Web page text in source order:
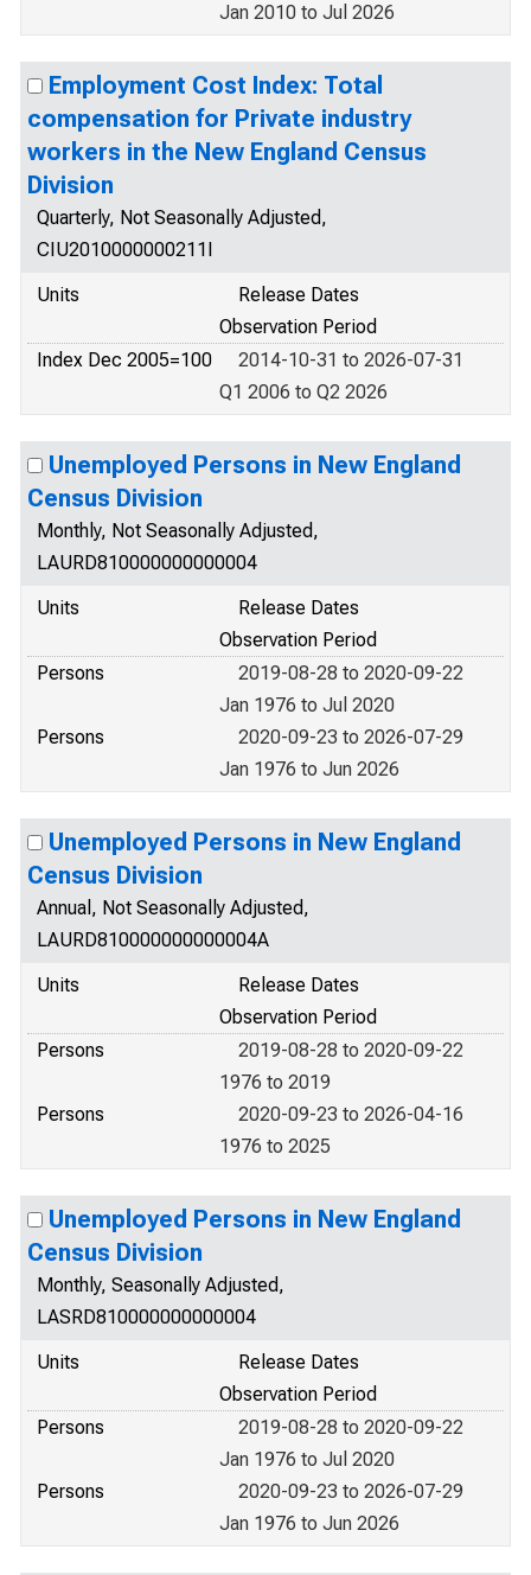
Jan 2010 to Jul 2026
Employment Cost Index: Total
compensation for Private industry
workers in the New England Census
Division
Quarterly, Not Seasonally Adjusted,
CIU2010000000211I
Units
Release Dates
Observation Period
Index Dec 2005=100
2014-10-31 to 2026-07-31
Q1 2006 to Q2 2026
Unemployed Persons in New England
Census Division
Monthly, Not Seasonally Adjusted,
LAURD810000000000004
Units
Release Dates
Observation Period
Persons
2019-08-28 to 2020-09-22
Jan 1976 to Jul 2020
Persons
2020-09-23 to 2026-07-29
Jan 1976 to Jun 2026
Unemployed Persons in New England
Census Division
Annual, Not Seasonally Adjusted,
LAURD810000000000004A
Units
Release Dates
Observation Period
Persons
2019-08-28 to 2020-09-22
1976 to 2019
Persons
2020-09-23 to 2026-04-16
1976 to 2025
Unemployed Persons in New England
Census Division
Monthly, Seasonally Adjusted,
LASRD810000000000004
Units
Release Dates
Observation Period
Persons
2019-08-28 to 2020-09-22
Jan 1976 to Jul 2020
Persons
2020-09-23 to 2026-07-29
Jan 1976 to Jun 2026